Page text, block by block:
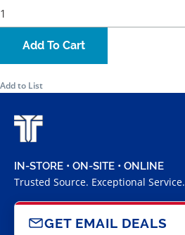
Add To Cart
Add to List
IN-STORE • ON-SITE • ONLINE
Trusted Source. Exceptional Service.
GET EMAIL DEALS